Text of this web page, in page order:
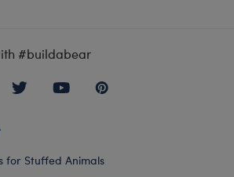
#buildabear
for Stuffed Animals